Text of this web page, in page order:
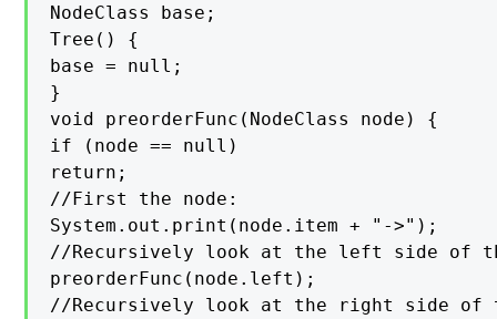
NodeClass base;
Tree() {
base = null;
}
void preorderFunc(NodeClass node) {
if (node == null)
return;
//First the node:
System.out.print(node.item + "->");
//Recursively look at the left side of
preorderFunc(node.left);
//Recursively look at the right side of